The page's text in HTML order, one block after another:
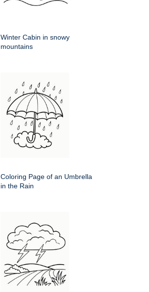
Winter Cabin in snowy
mountains
Coloring Page of an Umbrella
in the Rain